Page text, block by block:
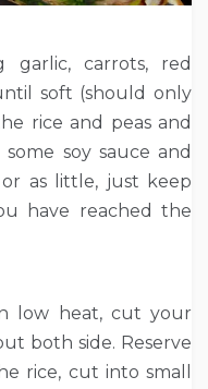
garlic, carrots, red
soft (should only
rice and peas and
soy sauce and
as little, just keep
have reached the
low heat, cut your
both side. Reserve
rice, cut into small